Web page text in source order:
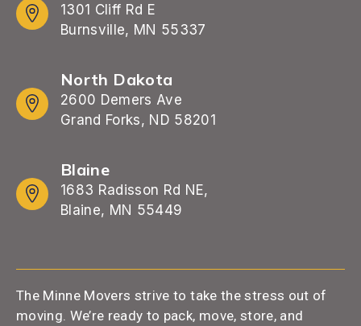
1301 Cliff Rd E
Burnsville, MN 55337
North Dakota
2600 Demers Ave
Grand Forks, ND 58201
Blaine
1683 Radisson Rd NE,
Blaine, MN 55449
The Minne Movers strive to take the stress out of
moving. We’re ready to pack, move, store, and